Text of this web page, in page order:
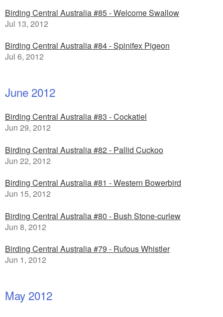
Birding Central Australia #85 - Welcome Swallow
Jul 13, 2012
Birding Central Australia #84 - Spinifex Pigeon
Jul 6, 2012
June 2012
Birding Central Australia #83 - Cockatiel
Jun 29, 2012
Birding Central Australia #82 - Pallid Cuckoo
Jun 22, 2012
Birding Central Australia #81 - Western Bowerbird
Jun 15, 2012
Birding Central Australia #80 - Bush Stone-curlew
Jun 8, 2012
Birding Central Australia #79 - Rufous Whistler
Jun 1, 2012
May 2012